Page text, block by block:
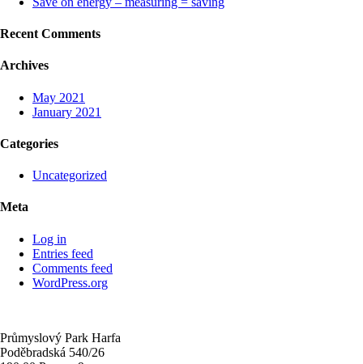
Recent Comments
Archives
May 2021
January 2021
Categories
Uncategorized
Meta
Log in
Entries feed
Comments feed
WordPress.org
Průmyslový Park Harfa
Poděbradská 540/26